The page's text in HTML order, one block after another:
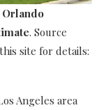
. Source
site for details:
Angeles area